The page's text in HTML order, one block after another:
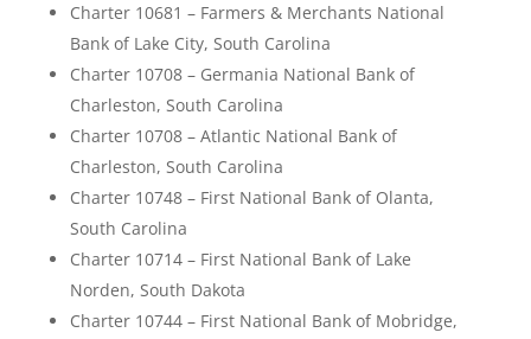
Charter 10681 – Farmers & Merchants National
Bank of Lake City, South Carolina
Charter 10708 – Germania National Bank of
Charleston, South Carolina
Charter 10708 – Atlantic National Bank of
Charleston, South Carolina
Charter 10748 – First National Bank of Olanta,
South Carolina
Charter 10714 – First National Bank of Lake
Norden, South Dakota
Charter 10744 – First National Bank of Mobridge,